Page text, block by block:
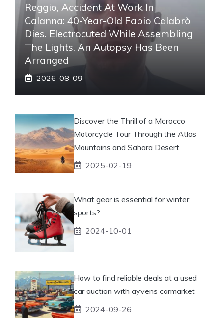
Reggio, Accident At Work In
Calanna: 40-Year-Old Fabio Calabrò
Dies. Electrocuted While Assembling
The Lights. An Autopsy Has Been
Arranged
2026-08-09
Discover the Thrill of a Morocco
Motorcycle Tour Through the Atlas
Mountains and Sahara Desert
2025-02-19
What gear is essential for winter
sports?
2024-10-01
How to find reliable deals at a used
car auction with ayvens carmarket
2024-09-26